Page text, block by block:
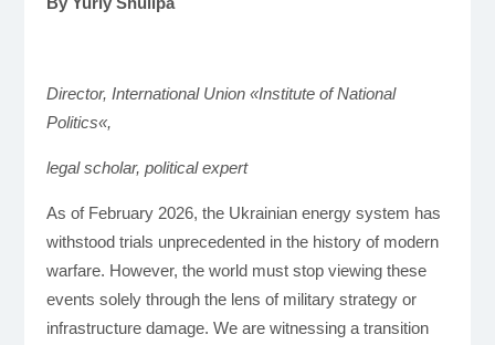
Director, International Union «Institute of National
Politics«,
legal scholar, political expert
As of February 2026, the Ukrainian energy system has
withstood trials unprecedented in the history of modern
warfare. However, the world must stop viewing these
events solely through the lens of military strategy or
infrastructure damage. We are witnessing a transition